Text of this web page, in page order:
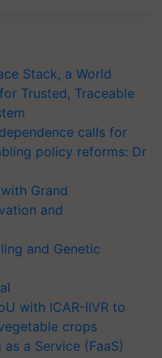
Stack, a World
Trusted, Traceable
calls for
policy reforms: Dr
Grand
and
and Genetic
with ICAR-IIVR to
crops
a Service (FaaS)